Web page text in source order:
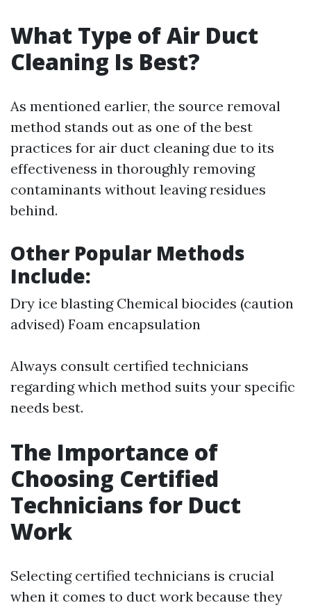
What Type of Air Duct
Cleaning Is Best?
As mentioned earlier, the source removal
method stands out as one of the best
practices for air duct cleaning due to its
effectiveness in thoroughly removing
contaminants without leaving residues
behind.
Other Popular Methods
Include:
Dry ice blasting Chemical biocides (caution
advised) Foam encapsulation
Always consult certified technicians
regarding which method suits your specific
needs best.
The Importance of
Choosing Certified
Technicians for Duct
Work
Selecting certified technicians is crucial
when it comes to duct work because they